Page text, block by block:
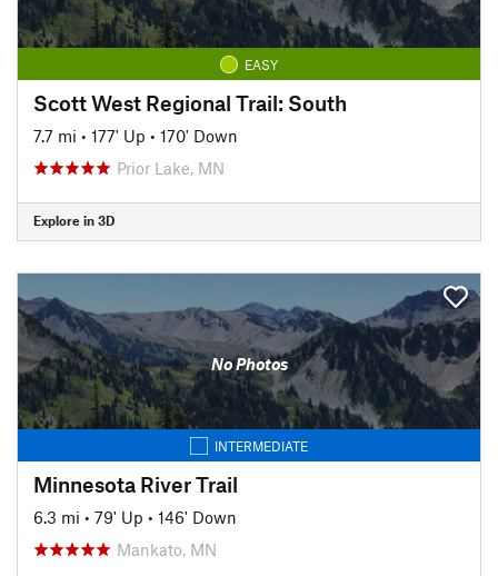
EASY
Scott West Regional Trail: South
7.7 mi • 177' Up • 170' Down
Prior Lake, MN
Explore in 3D
No Photos
INTERMEDIATE
Minnesota River Trail
6.3 mi • 79' Up • 146' Down
Mankato, MN